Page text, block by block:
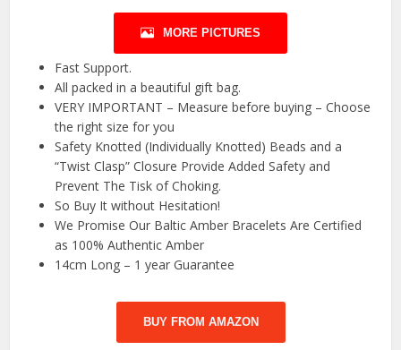
MORE PICTURES
Fast Support.
All packed in a beautiful gift bag.
VERY IMPORTANT – Measure before buying – Choose
the right size for you
Safety Knotted (Individually Knotted) Beads and a
“Twist Clasp” Closure Provide Added Safety and
Prevent The Tisk of Choking.
So Buy It without Hesitation!
We Promise Our Baltic Amber Bracelets Are Certified
as 100% Authentic Amber
14cm Long – 1 year Guarantee
BUY FROM AMAZON